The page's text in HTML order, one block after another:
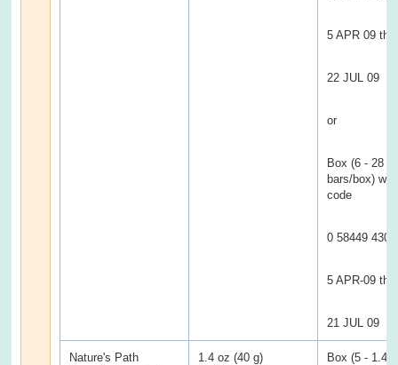
5 APR 09
22 JUL 09
or
Box (6 - 28 g
bars/box)
code
0 58449
5 APR-09
21 JUL 09
Nature's Path
1.4 oz (40 g)
Box (5 - 1.4